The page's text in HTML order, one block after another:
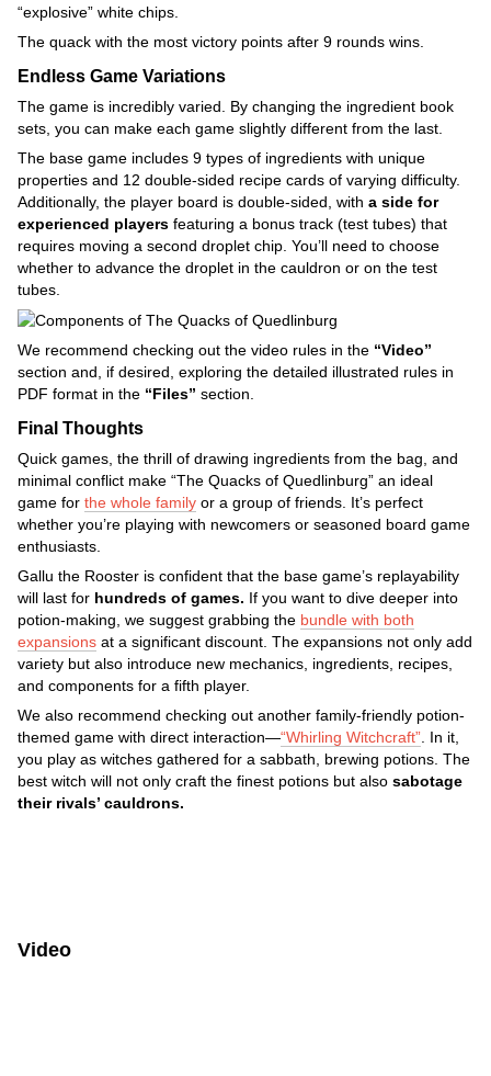
“explosive” white chips.
The quack with the most victory points after 9 rounds wins.
Endless Game Variations
The game is incredibly varied. By changing the ingredient book
sets, you can make each game slightly different from the last.
The base game includes 9 types of ingredients with unique
properties and 12 double-sided recipe cards of varying difficulty.
Additionally, the player board is double-sided, with a side for
experienced players featuring a bonus track (test tubes) that
requires moving a second droplet chip. You’ll need to choose
whether to advance the droplet in the cauldron or on the test
tubes.
We recommend checking out the video rules in the “Video”
section and, if desired, exploring the detailed illustrated rules in
PDF format in the “Files” section.
Final Thoughts
Quick games, the thrill of drawing ingredients from the bag, and
minimal conflict make “The Quacks of Quedlinburg” an ideal
game for the whole family or a group of friends. It’s perfect
whether you’re playing with newcomers or seasoned board game
enthusiasts.
Gallu the Rooster is confident that the base game’s replayability
will last for hundreds of games. If you want to dive deeper into
potion-making, we suggest grabbing the bundle with both
expansions at a significant discount. The expansions not only add
variety but also introduce new mechanics, ingredients, recipes,
and components for a fifth player.
We also recommend checking out another family-friendly potion-
themed game with direct interaction—“Whirling Witchcraft” . In it,
you play as witches gathered for a sabbath, brewing potions. The
best witch will not only craft the finest potions but also sabotage
their rivals’ cauldrons.
Video